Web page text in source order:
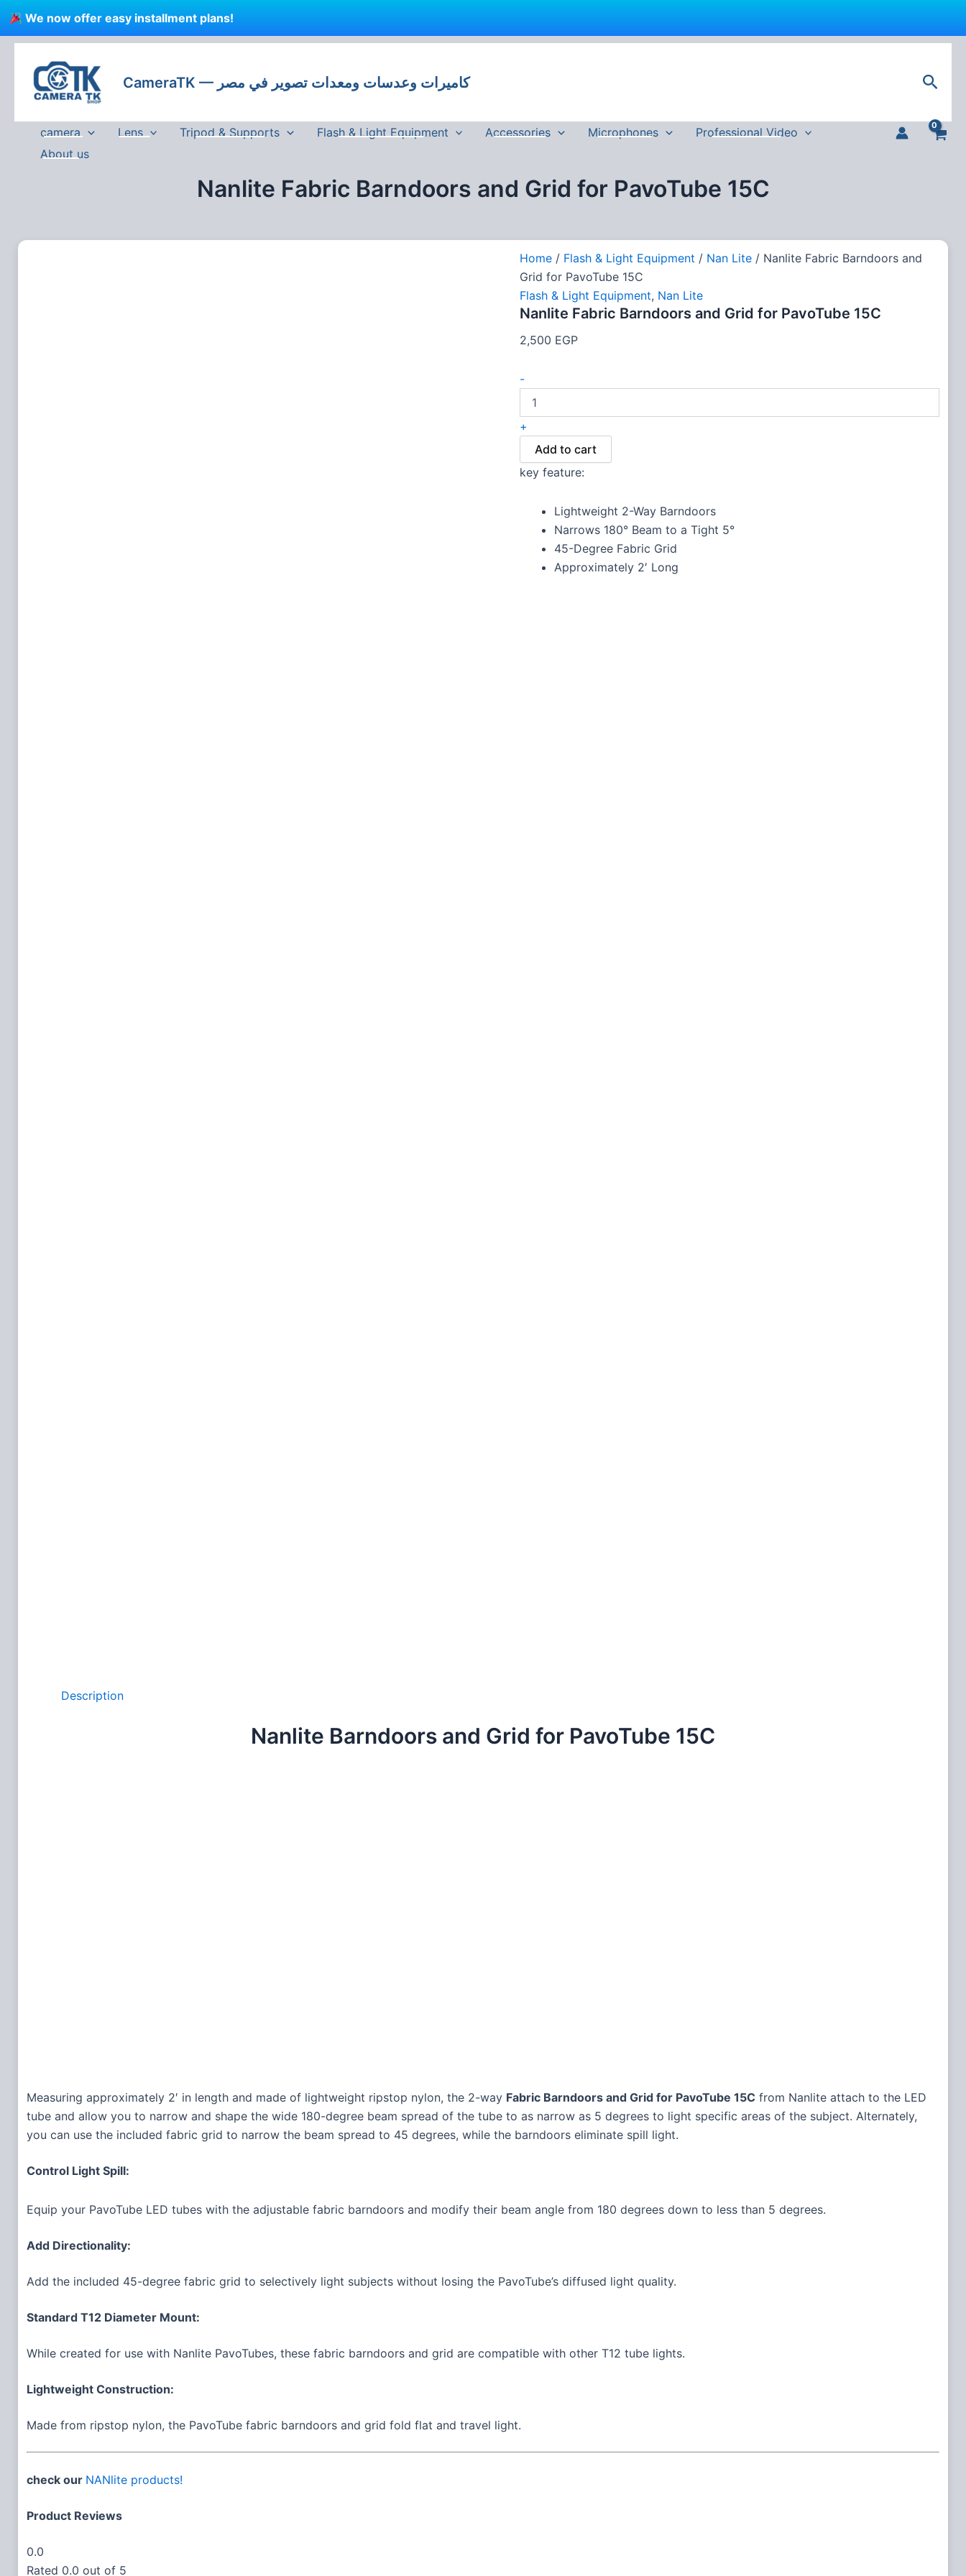
We now offer easy installment plans!
Skip
to
content
CameraTK — كاميرات وعدسات ومعدات تصوير في مصر
camera Lens Tripod & Supports Flash & Light Equipment Accessories Microphones
Professional Video
About us
Nanlite Fabric Barndoors and Grid for PavoTube 15C
Home/ Flash & Light Equipment / Nan Lite/ Nanlite Fabric Barndoors and
Grid for PavoTube 15C
Flash & Light Equipment, Nan Lite
Nanlite Fabric Barndoors and Grid for PavoTube 15C
2,500 EGP
-
Nanlite
PavoTube
+
Add to cart
key feature:
Lightweight 2-Way Barndoors
Narrows 180° Beam to a Tight 5°
45-Degree Fabric Grid
Approximately 2′ Long
Description
Nanlite Barndoors and Grid for PavoTube 15C
Measuring approximately 2′ in length and made of lightweight ripstop nylon, the 2-way Fabric Barndoors and Grid for PavoTube 15C from Nanlite attach to the LED
tube and allow you to narrow and shape the wide 180-degree beam spread of the tube to as narrow as 5 degrees to light specific areas of the subject. Alternately,
you can use the included fabric grid to narrow the beam spread to 45 degrees, while the barndoors eliminate spill light.
Control Light Spill:
Equip your PavoTube LED tubes with the adjustable fabric barndoors and modify their beam angle from 180 degrees down to less than 5 degrees.
Add Directionality:
Add the included 45-degree fabric grid to selectively light subjects without losing the PavoTube’s diffused light quality.
Standard T12 Diameter Mount:
While created for use with Nanlite PavoTubes, these fabric barndoors and grid are compatible with other T12 tube lights.
Lightweight Construction:
Made from ripstop nylon, the PavoTube fabric barndoors and grid fold flat and travel light.
check our NANlite products!
Product Reviews
0.0
Rated 0.0 out of 5